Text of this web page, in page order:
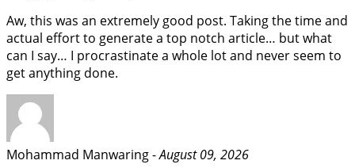
Aw, this was an extremely good post. Taking the time and
actual effort to generate a top notch article… but what
can I say… I procrastinate a whole lot and never seem to
get anything done.
Mohammad Manwaring -August 09, 2026